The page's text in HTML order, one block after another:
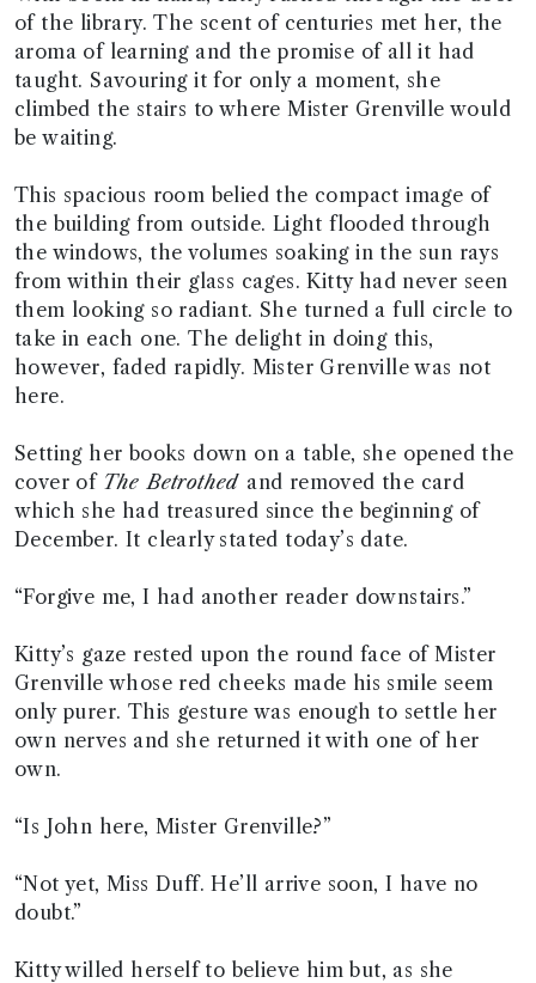
of the library. The scent of centuries met her, the
aroma of learning and the promise of all it had
taught. Savouring it for only a moment, she
climbed the stairs to where Mister Grenville would
be waiting.
This spacious room belied the compact image of
the building from outside. Light flooded through
the windows, the volumes soaking in the sun rays
from within their glass cages. Kitty had never seen
them looking so radiant. She turned a full circle to
take in each one. The delight in doing this,
however, faded rapidly. Mister Grenville was not
here.
Setting her books down on a table, she opened the
cover of The Betrothed and removed the card
which she had treasured since the beginning of
December. It clearly stated today’s date.
“Forgive me, I had another reader downstairs.”
Kitty’s gaze rested upon the round face of Mister
Grenville whose red cheeks made his smile seem
only purer. This gesture was enough to settle her
own nerves and she returned it with one of her
own.
“Is John here, Mister Grenville?”
“Not yet, Miss Duff. He’ll arrive soon, I have no
doubt.”
Kitty willed herself to believe him but, as she